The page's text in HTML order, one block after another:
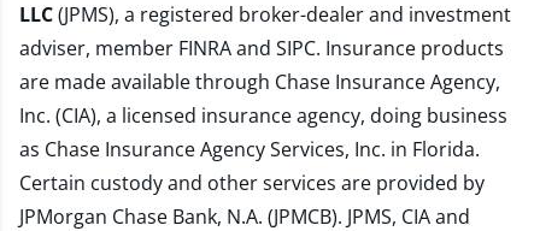
LLC(JPMS), a registered broker-dealer and investment
adviser, member FINRAand SIPC. Insurance products
are made available through Chase Insurance Agency,
Inc. (CIA), a licensed insurance agency, doing business
as Chase Insurance Agency Services, Inc. in Florida.
Certain custody and other services are provided by
JPMorgan Chase Bank, N.A. (JPMCB). JPMS, CIA and